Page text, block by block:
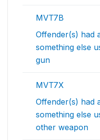
MVT7B
Offender(s) had
something else
gun
MVT7X
Offender(s) had
something else
other weapon